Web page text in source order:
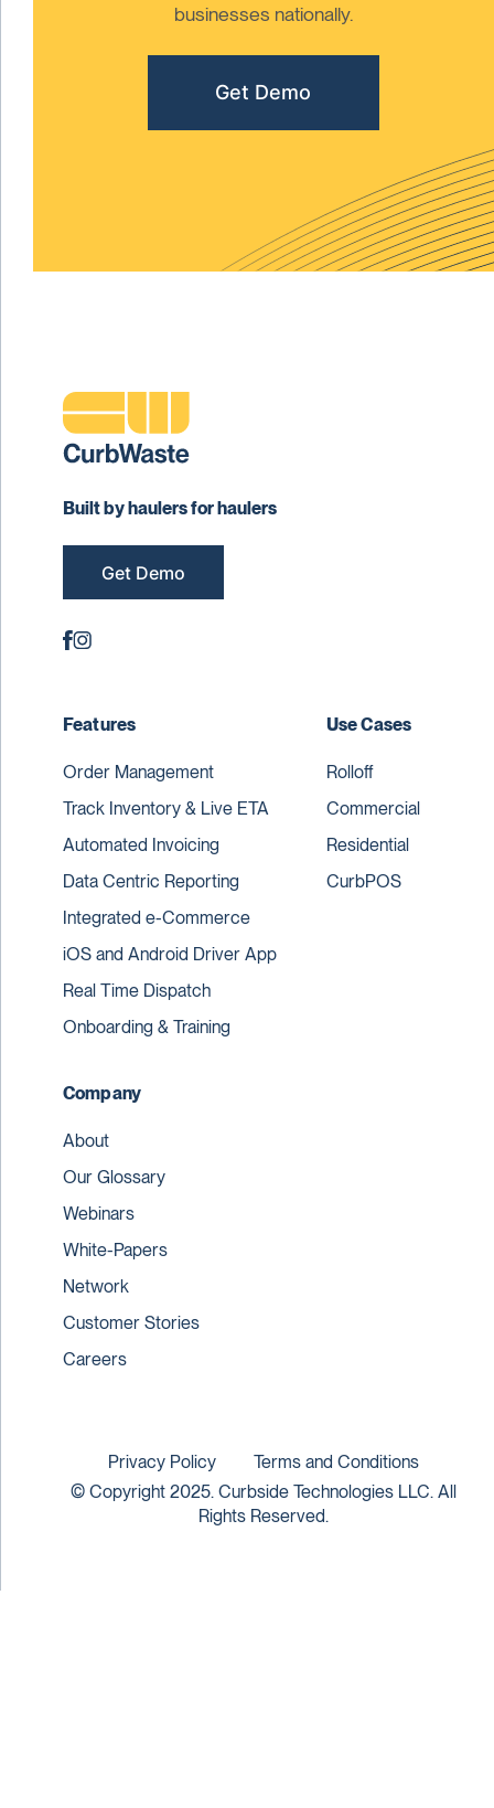
businesses nationally.
Get Demo
Built by haulers for haulers
Get Demo
Features
Order Management
Track Inventory & Live ETA
Automated Invoicing
Data Centric Reporting
Integrated e-Commerce
iOS and Android Driver App
Real Time Dispatch
Onboarding & Training
Use Cases
Rolloff
Commercial
Residential
CurbPOS
Company
About
Our Glossary
Webinars
White-Papers
Network
Customer Stories
Careers
© Copyright 2025. Curbside Technologies LLC. All
Rights Reserved.
Privacy Policy Terms and Conditions